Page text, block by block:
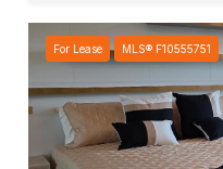
For Lease MLS® F10555751